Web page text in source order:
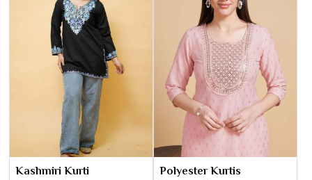
Kashmiri Kurti Polyester Kurtis